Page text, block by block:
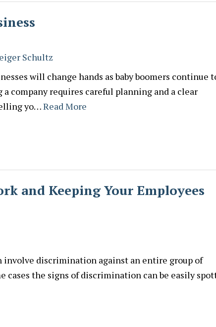
Schultz
will change hands as baby boomers continue
company requires careful planning and a clear
yo…Read More
and Keeping Your Employees
discrimination against an entire group of
the signs of discrimination can be easily